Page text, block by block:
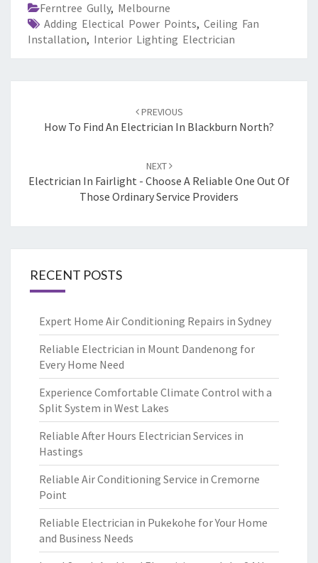
Ferntree Gully, Melbourne
Adding Electical Power Points, Ceiling Fan
Installation, Interior Lighting Electrician
navigation
PREVIOUS
How To Find An Electrician In Blackburn North?
NEXT
Electrician In Fairlight - Choose A Reliable One Out Of
Those Ordinary Service Providers
RECENT POSTS
Expert Home Air Conditioning Repairs in Sydney
Reliable Electrician in Mount Dandenong for
Every Home Need
Experience Comfortable Climate Control with a
Split System in West Lakes
Reliable After Hours Electrician Services in
Hastings
Reliable Air Conditioning Service in Cremorne
Point
Reliable Electrician in Pukekohe for Your Home
and Business Needs